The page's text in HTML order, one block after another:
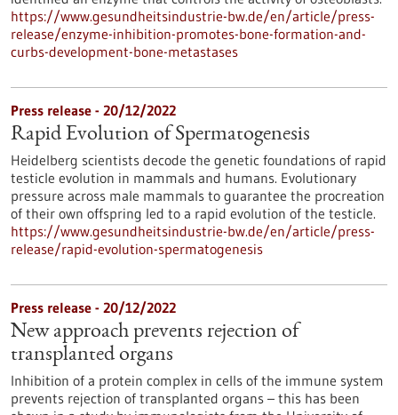
https://www.gesundheitsindustrie-bw.de/en/article/press-
release/enzyme-inhibition-promotes-bone-formation-and-
curbs-development-bone-metastases
Press release - 20/12/2022
Rapid Evolution of Spermatogenesis
Heidelberg scientists decode the genetic foundations of rapid
testicle evolution in mammals and humans. Evolutionary
pressure across male mammals to guarantee the procreation
of their own offspring led to a rapid evolution of the testicle.
https://www.gesundheitsindustrie-bw.de/en/article/press-
release/rapid-evolution-spermatogenesis
Press release - 20/12/2022
New approach prevents rejection of
transplanted organs
Inhibition of a protein complex in cells of the immune system
prevents rejection of transplanted organs – this has been